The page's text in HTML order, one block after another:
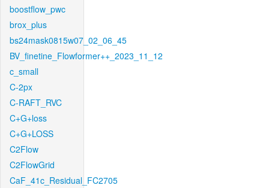
boostflow_pwc
brox_plus
bs24mask0815w07_02_06_45
BV_finetine_Flowformer++_2023_11_12
c_small
C-2px
C-RAFT_RVC
C+G+loss
C+G+LOSS
C2Flow
C2FlowGrid
CaF_41c_Residual_FC2705